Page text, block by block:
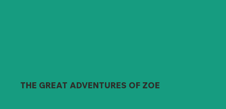
THE GREAT ADVENTURES OF ZOE